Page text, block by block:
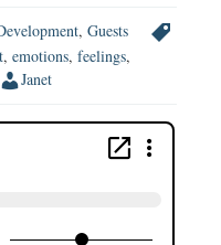
, Guests
, emotions, feelings,
Janet